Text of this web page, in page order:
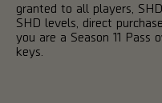
granted to all players,
SHD levels, direct
you are a Season 11 Pass
keys.